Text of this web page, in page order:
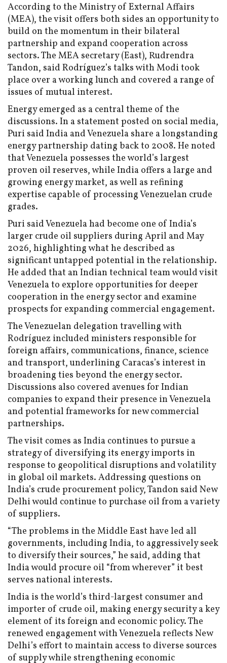
According to the Ministry of External Affairs
(MEA), the visit offers both sides an opportunity to
build on the momentum in their bilateral
partnership and expand cooperation across
sectors. The MEA secretary (East), Rudrendra
Tandon, said Rodríguez’s talks with Modi took
place over a working lunch and covered a range of
issues of mutual interest.
Energy emerged as a central theme of the
discussions. In a statement posted on social media,
Puri said India and Venezuela share a longstanding
energy partnership dating back to 2008. He noted
that Venezuela possesses the world’s largest
proven oil reserves, while India offers a large and
growing energy market, as well as refining
expertise capable of processing Venezuelan crude
grades.
Puri said Venezuela had become one of India’s
larger crude oil suppliers during April and May
2026, highlighting what he described as
significant untapped potential in the relationship.
He added that an Indian technical team would visit
Venezuela to explore opportunities for deeper
cooperation in the energy sector and examine
prospects for expanding commercial engagement.
The Venezuelan delegation travelling with
Rodríguez included ministers responsible for
foreign affairs, communications, finance, science
and transport, underlining Caracas’s interest in
broadening ties beyond the energy sector.
Discussions also covered avenues for Indian
companies to expand their presence in Venezuela
and potential frameworks for new commercial
partnerships.
The visit comes as India continues to pursue a
strategy of diversifying its energy imports in
response to geopolitical disruptions and volatility
in global oil markets. Addressing questions on
India’s crude procurement policy, Tandon said New
Delhi would continue to purchase oil from a variety
of suppliers.
“The problems in the Middle East have led all
governments, including India, to aggressively seek
to diversify their sources,” he said, adding that
India would procure oil “from wherever” it best
serves national interests.
India is the world’s third-largest consumer and
importer of crude oil, making energy security a key
element of its foreign and economic policy. The
renewed engagement with Venezuela reflects New
Delhi’s effort to maintain access to diverse sources
of supply while strengthening economic